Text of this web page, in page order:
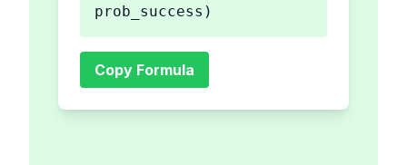
prob_success)
Copy Formula